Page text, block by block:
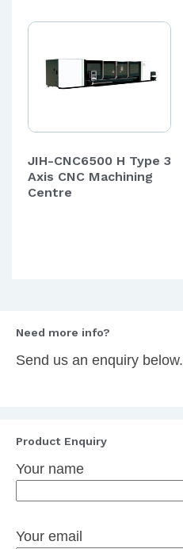
JIH-CNC6500 H Type 3
Axis CNC Machining
Centre
Need more info?
Send us an enquiry below.
Product Enquiry
Your name
Your email